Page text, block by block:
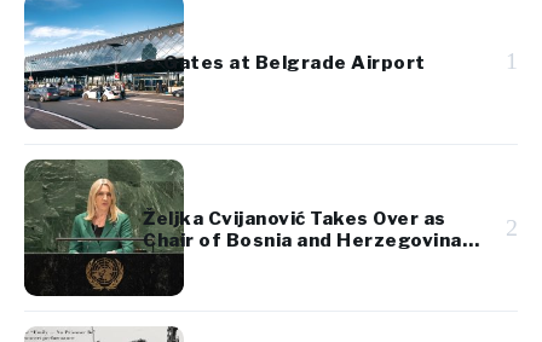
e-Gates at Belgrade Airport 1
Željka Cvijanović Takes Over as
Chair of Bosnia and Herzegovina’s
Presidency
2